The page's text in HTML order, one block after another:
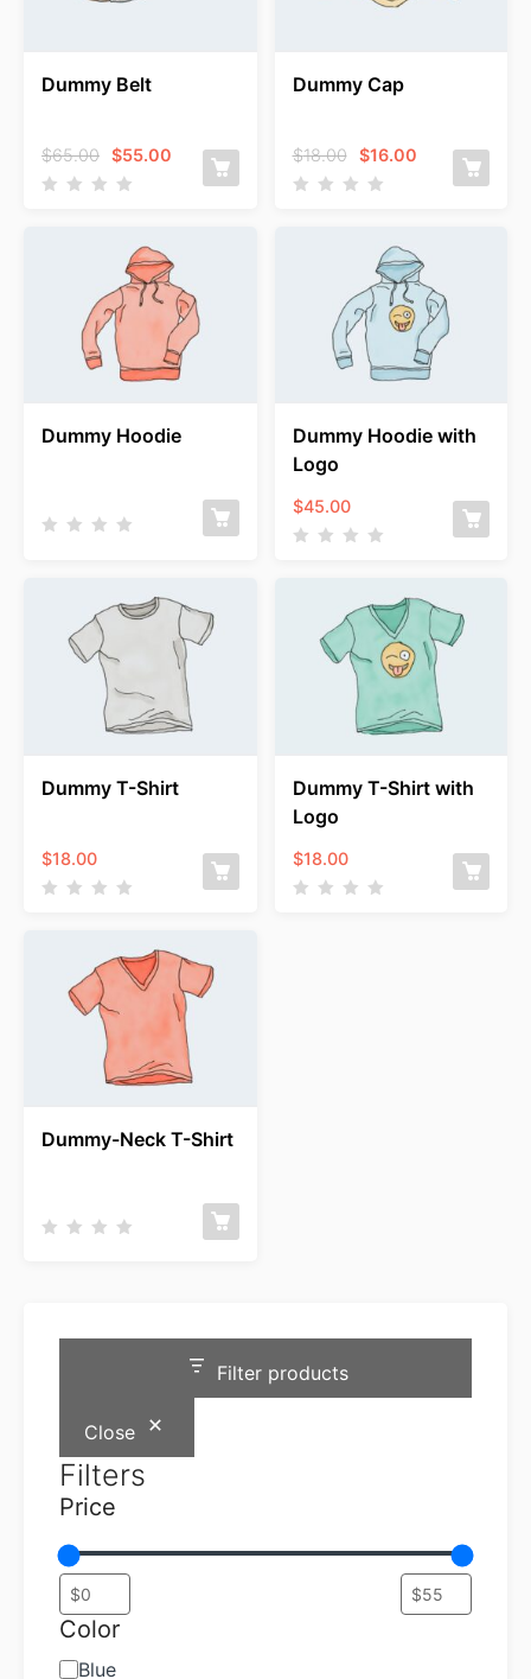
Dummy Belt
$65.00 Original
price
was:
$55.00 Current
Dummy Cap
$18.00
Original
price
was:
$16.00Current
Dummy Hoodie
Dummy Hoodie with
Logo
$45.00
Dummy T-Shirt
$18.00
Dummy T-Shirt with
Logo
$18.00
Dummy-Neck T-Shirt
Filter products
Close
Filters
Price
Color
Color
Blue